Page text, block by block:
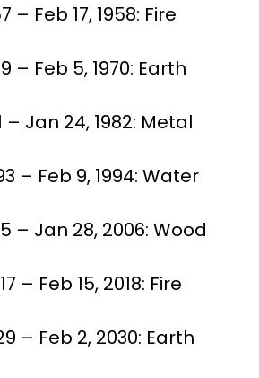
– Feb 17, 1958: Fire
– Feb 5, 1970: Earth
– Jan 24, 1982: Metal
– Feb 9, 1994: Water
– Jan 28, 2006: Wood
– Feb 15, 2018: Fire
– Feb 2, 2030: Earth